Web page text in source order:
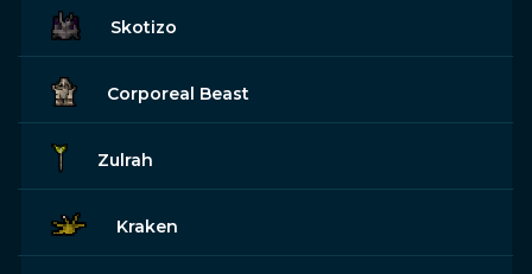
Skotizo
Corporeal Beast
Zulrah
Kraken